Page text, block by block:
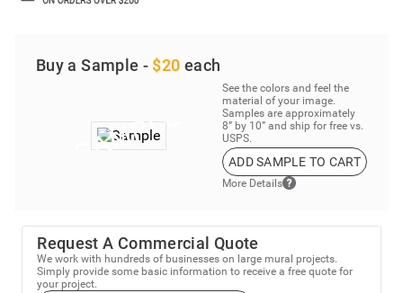
Buy a Sample - $20 each
See the colors and feel the
material of your image.
Samples are approximately
8” by 10” and ship for free vs.
USPS.
ADD SAMPLE TO CART
More Details
Request A Commercial Quote
We work with hundreds of businesses on large mural projects.
Simply provide some basic information to receive a free quote for
your project.